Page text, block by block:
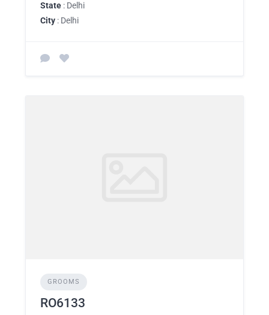
State : Delhi
City : Delhi
GROOMS
RO6133